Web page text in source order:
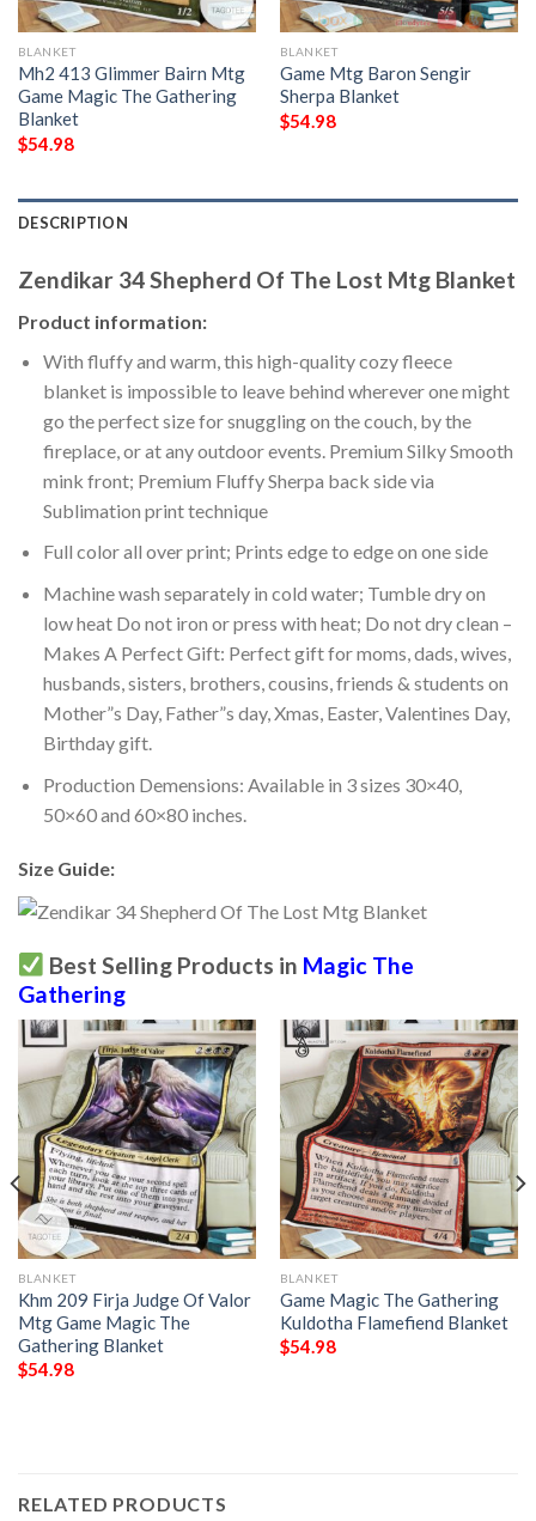
BLANKET
Mh2 413 Glimmer Bairn Mtg
Game Magic The Gathering
Blanket
$54.98
BLANKET
Game Mtg Baron Sengir
Sherpa Blanket
$54.98
DESCRIPTION
Zendikar 34 Shepherd Of The Lost Mtg Blanket
Product information:
With fluffy and warm, this high-quality cozy fleece
blanket is impossible to leave behind wherever one might
go the perfect size for snuggling on the couch, by the
fireplace, or at any outdoor events. Premium Silky Smooth
mink front; Premium Fluffy Sherpa back side via
Sublimation print technique
Full color all over print; Prints edge to edge on one side
Machine wash separately in cold water; Tumble dry on
low heat Do not iron or press with heat; Do not dry clean –
Makes A Perfect Gift: Perfect gift for moms, dads, wives,
husbands, sisters, brothers, cousins, friends & students on
Mother”s Day, Father”s day, Xmas, Easter, Valentines Day,
Birthday gift.
Production Demensions: Available in 3 sizes 30×40,
50×60 and 60×80 inches.
Size Guide:
Best Selling Products in Magic The
Gathering
BLANKET
Khm 209 Firja Judge Of Valor
Mtg Game Magic The
Gathering Blanket
$54.98
BLANKET
Game Magic The Gathering
Kuldotha Flamefiend Blanket
$54.98
RELATED PRODUCTS